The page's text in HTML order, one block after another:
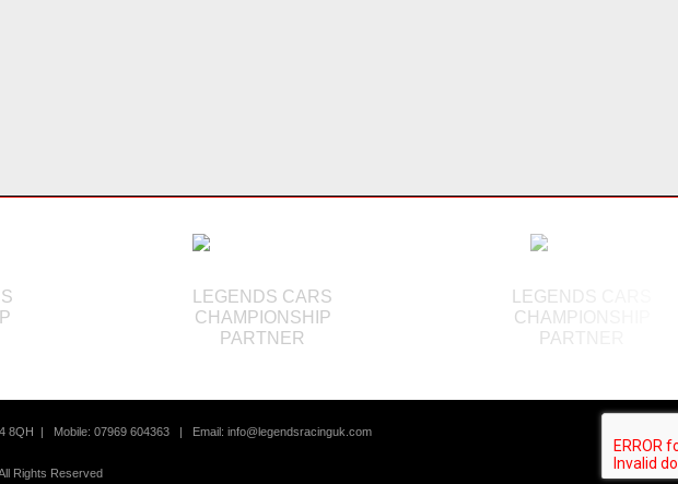
LEGENDS CARS
CHAMPIONSHIP
PARTNER
LEGENDS CARS
CHAMPIONSHIP
PARTNER
8QH | Mobile: 07969 604363 | Email: info@legendsracinguk.com
Rights Reserved